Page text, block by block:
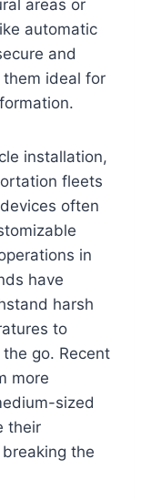
areas or
automatic
and
ideal for
installation,
fleets
often
in
have
harsh
to
go. Recent
more
sized
their
the